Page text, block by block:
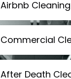
Airbnb Cleaning
Commercial
After Death